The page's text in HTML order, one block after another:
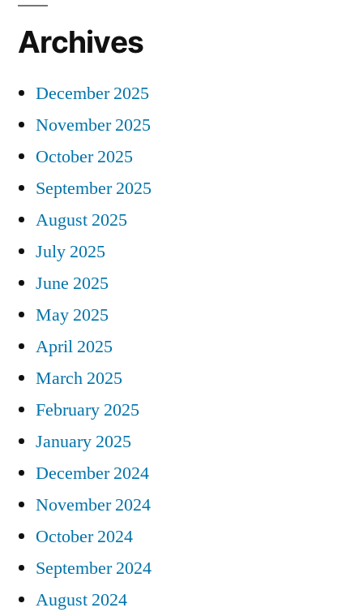
Archives
December 2025
November 2025
October 2025
September 2025
August 2025
July 2025
June 2025
May 2025
April 2025
March 2025
February 2025
January 2025
December 2024
November 2024
October 2024
September 2024
August 2024